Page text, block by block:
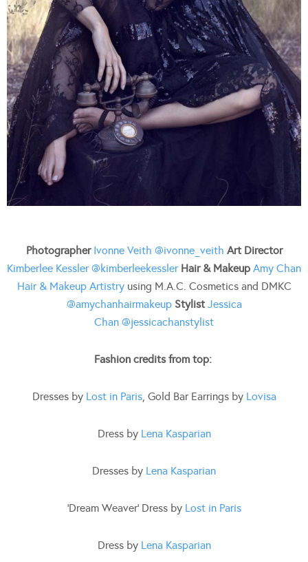
Photographer Ivonne Veith @ivonne_veith Art Director
Kimberlee Kessler @kimberleekessler Hair & Makeup Amy Chan
Hair & Makeup Artistryusing M.A.C. Cosmetics and DMKC
@amychanhairmakeup Stylist Jessica
Chan @jessicachanstylist
Fashion credits from top:
Dresses by Lost in Paris, Gold Bar Earrings by Lovisa
Dress by Lena Kasparian
Dresses by Lena Kasparian
‘Dream Weaver’ Dress by Lost in Paris
Dress by Lena Kasparian